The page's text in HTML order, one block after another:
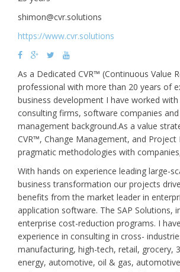
shimon@cvr.solutions
https://www.cvr.solutions
As a Dedicated CVR™ (Continuous Value
professional with more than 20 years of
business development I have worked
consulting firms, software companies and
management background.As a value
CVR™, Change Management, and
pragmatic methodologies with
With hands on experience leading large-
business transformation our projects
benefits from the market leader in
application software. The SAP Solutions,
enterprise cost-reduction programs. I
experience in consulting in cross-
manufacturing, high-tech, retail, grocery,
energy, automotive, oil & gas,